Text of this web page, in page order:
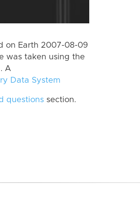
on Earth 2007-08-09
was taken using the
A
Data System
questions section.